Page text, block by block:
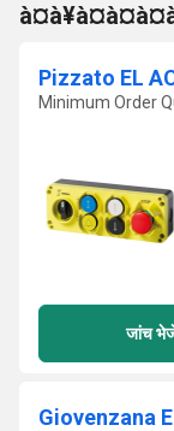
Pizzato EL
Minimum Order
जांच